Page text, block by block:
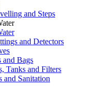
and Steps
and Detectors
and Bags
Tanks and Filters
and Sanitation